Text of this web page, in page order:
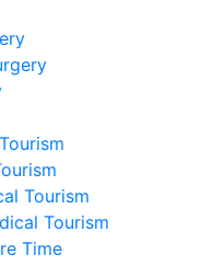
Tourism
Tourism
Time